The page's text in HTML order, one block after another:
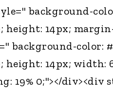
background-
height: 14px;
background-color:
14px; width:
19% 0;"></div><div